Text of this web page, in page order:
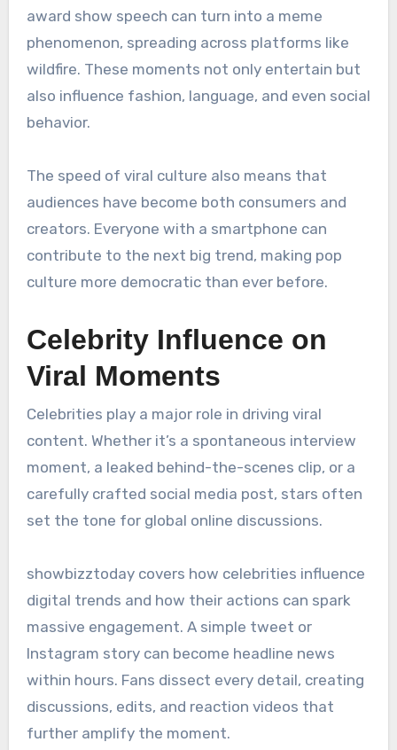
award show speech can turn into a meme
phenomenon, spreading across platforms like
wildfire. These moments not only entertain but
also influence fashion, language, and even social
behavior.
The speed of viral culture also means that
audiences have become both consumers and
creators. Everyone with a smartphone can
contribute to the next big trend, making pop
culture more democratic than ever before.
Celebrity Influence on
Viral Moments
Celebrities play a major role in driving viral
content. Whether it’s a spontaneous interview
moment, a leaked behind-the-scenes clip, or a
carefully crafted social media post, stars often
set the tone for global online discussions.
showbizztoday covers how celebrities influence
digital trends and how their actions can spark
massive engagement. A simple tweet or
Instagram story can become headline news
within hours. Fans dissect every detail, creating
discussions, edits, and reaction videos that
further amplify the moment.